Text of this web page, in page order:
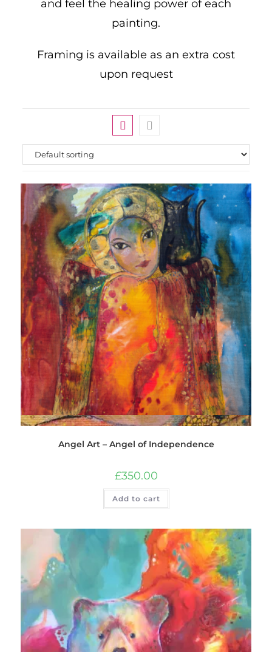
and feel the healing power of each
painting.
Framing is available as an extra cost
upon request
Quick View
Angel Art – Angel of Independence
£350.00
Add to cart